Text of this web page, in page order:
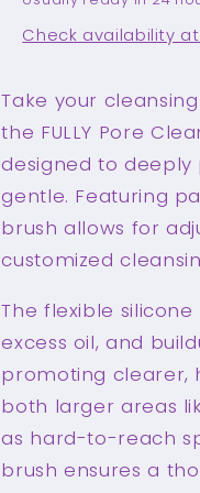
Check availability
Take your
the FULLY Pore
designed to deeply
gentle. Featuring
brush allows for
customized
The flexible
excess oil, and
promoting clearer,
both larger areas
as hard-to-reach
brush ensures a